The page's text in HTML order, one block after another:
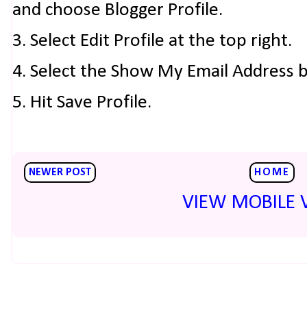
and choose Blogger Profile.
3. Select Edit Profile at the top right.
4. Select the Show My Email Address
5. Hit Save Profile.
NEWER POST HOME
VIEW MOBILE